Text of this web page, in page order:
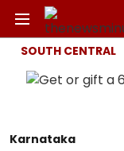
SOUTH CENTRAL
Karnataka